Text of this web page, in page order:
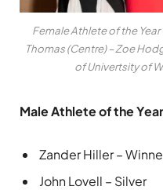
Female Athlete of the Year
Thomas (Centre) – Zoe
of Univertsity of
Male Athlete of the Year
Zander Hiller –
John Lovell – Silver